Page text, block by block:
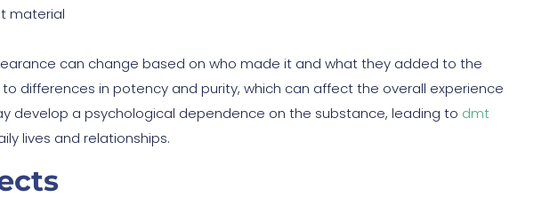
material
can change based on who made it and what they added to the
differences in potency and purity, which can affect the overall experience
develop a psychological dependence on the substance, leading to dmt
lives and relationships.